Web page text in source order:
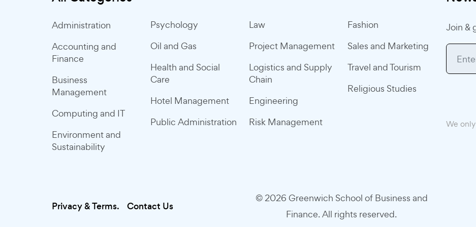
Administration
Accounting and
Finance
Business
Management
Computing and IT
Environment and
Sustainability
Psychology
Oil and Gas
Health and Social
Care
Hotel Management
Public Administration
Law
Project Management
Logistics and Supply
Chain
Engineering
Risk Management
Fashion
Sales and Marketing
Travel and Tourism
Religious Studies
Join &
We
Privacy & Terms. Contact Us
© 2026 Greenwich School of Business and
Finance. All rights reserved.